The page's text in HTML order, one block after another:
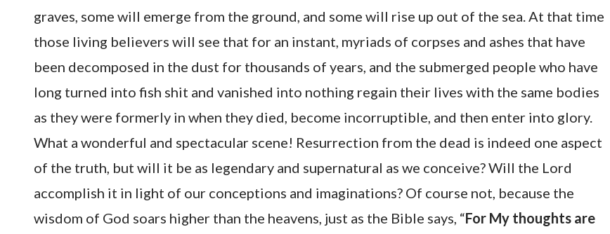
graves, some will emerge from the ground, and some will rise up out of the sea. At that time
those living believers will see that for an instant, myriads of corpses and ashes that have
been decomposed in the dust for thousands of years, and the submerged people who have
long turned into fish shit and vanished into nothing regain their lives with the same bodies
as they were formerly in when they died, become incorruptible, and then enter into glory.
What a wonderful and spectacular scene! Resurrection from the dead is indeed one aspect
of the truth, but will it be as legendary and supernatural as we conceive? Will the Lord
accomplish it in light of our conceptions and imaginations? Of course not, because the
wisdom of God soars higher than the heavens, just as the Bible says, “For My thoughts are